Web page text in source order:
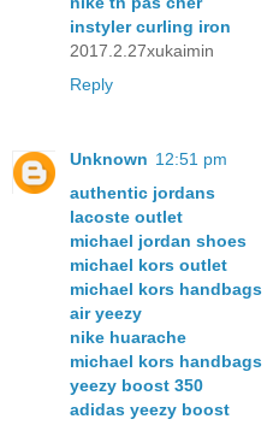
instyler curling iron
2017.2.27xukaimin
Reply
Unknown 12:51 pm
authentic jordans
lacoste outlet
michael jordan shoes
michael kors outlet
michael kors handbags
air yeezy
nike huarache
michael kors handbags
yeezy boost 350
adidas yeezy boost